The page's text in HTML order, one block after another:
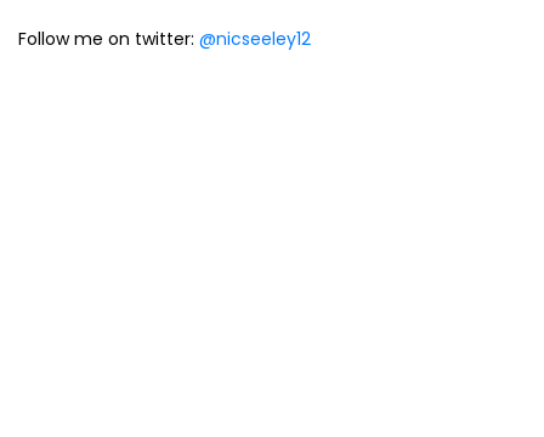
Follow me on twitter: @nicseeley12